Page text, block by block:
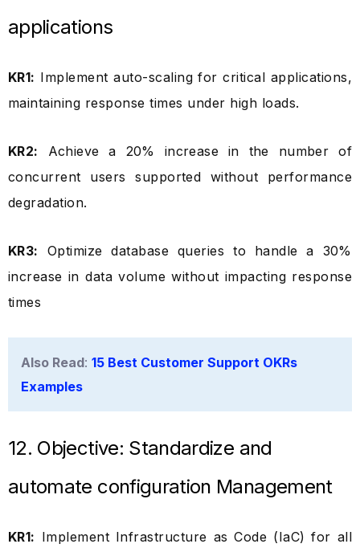
applications
KR1: Implement auto-scaling for critical applications,
maintaining response times under high loads.
KR2: Achieve a 20% increase in the number of
concurrent users supported without performance
degradation.
KR3: Optimize database queries to handle a 30%
increase in data volume without impacting response
times
Also Read: 15 Best Customer Support OKRs
Examples
12. Objective: Standardize and
automate configuration Management
KR1: Implement Infrastructure as Code (IaC) for all